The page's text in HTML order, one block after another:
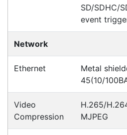
POSMarket can
with the hardware,
and consumables you
your business to the
develop custom
next project or
from off-the-shelf
Request a Consultation